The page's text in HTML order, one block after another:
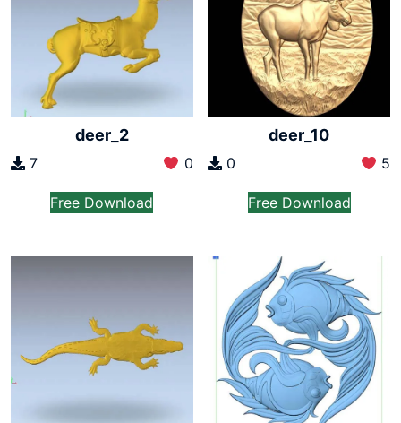
deer_2
7 0
Free Download
deer_10
0 5
Free Download